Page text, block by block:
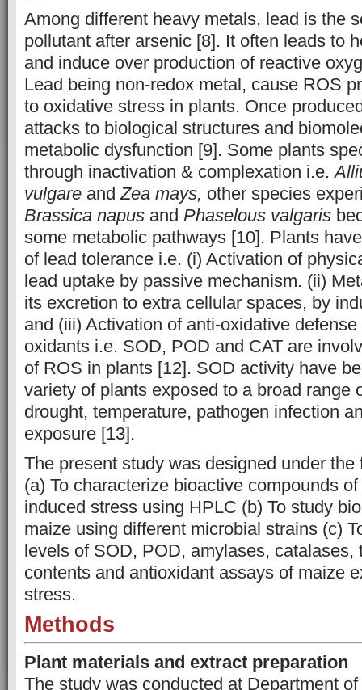
Among different heavy metals, lead is the
pollutant after arsenic [8]. It often leads to
and induce over production of reactive
Lead being non-redox metal, cause ROS
to oxidative stress in plants. Once
attacks to biological structures and
metabolic dysfunction [9]. Some plants
through inactivation & complexation i.e.
vulgare andZea mays, other species
Brassica napus and Phaselous valgaris
some metabolic pathways [10]. Plants
of lead tolerance i.e. (i) Activation of
lead uptake by passive mechanism. (ii)
its excretion to extra cellular spaces, by
and (iii) Activation of anti-oxidative
oxidants i.e. SOD, POD and CAT are
of ROS in plants [12]. SOD activity have
variety of plants exposed to a broad range
drought, temperature, pathogen infection
exposure [13].
The present study was designed under
(a) To characterize bioactive compounds
induced stress using HPLC (b) To study
maize using different microbial strains (c)
levels of SOD, POD, amylases, catalases,
contents and antioxidant assays of maize
stress.
Methods
Plant materials and extract preparation
The study was conducted at Department